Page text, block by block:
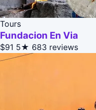
Tours
Fundacion En Via
$91 5★ 683 reviews